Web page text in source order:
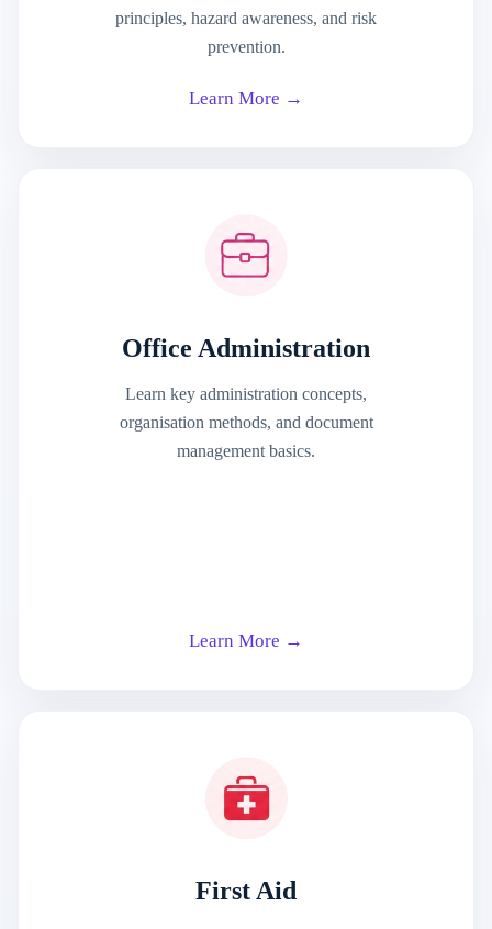
principles, hazard awareness, and risk
prevention.
Learn More →
Office Administration
Learn key administration concepts,
organisation methods, and document
management basics.
Learn More →
First Aid